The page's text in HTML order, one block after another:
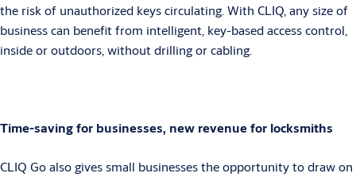
the risk of unauthorized keys circulating. With CLIQ, any size of
business can benefit from intelligent, key-based access control,
inside or outdoors, without drilling or cabling.
Time-saving for businesses, new revenue for locksmiths
CLIQ Go also gives small businesses the opportunity to draw on